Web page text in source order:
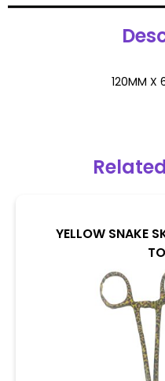
120MM X
YELLOW SNAKE